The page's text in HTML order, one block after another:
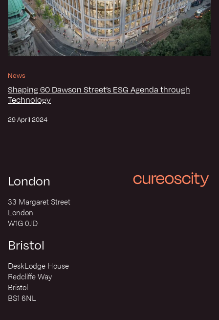
News
Shaping 60 Dawson Street’s ESG Agenda through
Technology
29 April 2024
London
33 Margaret Street
London
W1G 0JD
Bristol
DeskLodge House
Redcliffe Way
Bristol
BS1 6NL